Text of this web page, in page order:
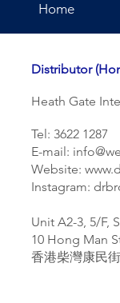
Home
Distributor
Heath Gate
Tel: 3622 1287
E-mail:
Website:
Instagram:
Unit A2-3, 5/F,
10 Hong Man
香港柴灣康民